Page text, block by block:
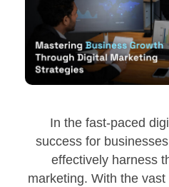
In the fast-paced
success for
effectively harness
marketing. With the